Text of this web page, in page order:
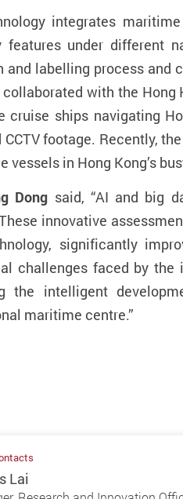
integrates maritime
features under different
and labelling processand
with the Hong
cruise ships navigating
CCTV footage. Recently,
vessels in Hong Kong’s
Dong said, “AI and big
innovative
significantly
challenges faced by
the intelligent
maritime centre.”
Lai